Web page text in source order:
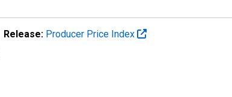
Release: Producer Price Index